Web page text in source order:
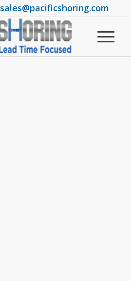
sales@pacificshoring.com